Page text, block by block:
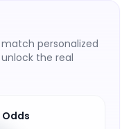
personalized
the real